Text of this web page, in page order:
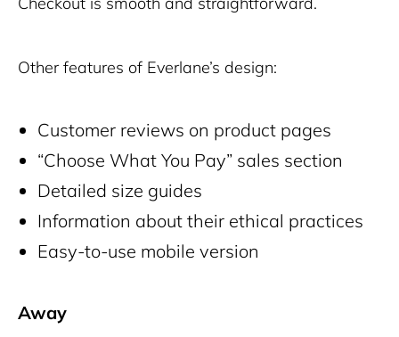
Other features of Everlane’s design:
Customer reviews on product pages
“Choose What You Pay” sales section
Detailed size guides
Information about their ethical practices
Easy-to-use mobile version
Away